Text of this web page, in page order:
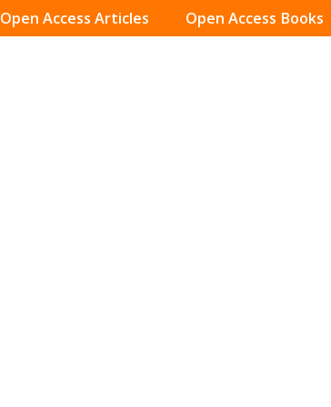
Open Access Articles Open Access Books